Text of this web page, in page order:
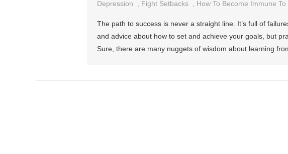
Depression
Fight Setbacks How To Become Immune
The path to success is never a straight line. It’s full of
and advice about how to set and achieve your goals, but
Sure, there are many nuggets of wisdom about learning